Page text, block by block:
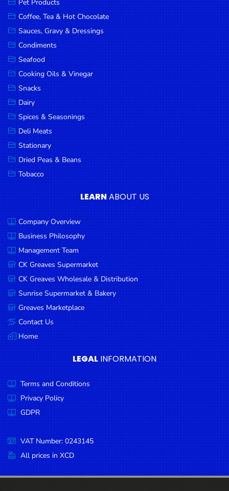
Pantry
Canned
Goods
Paperware,
Bakeware &
Plastics
Cereal &
Breakfast
Food
Pet
Products
Coffee, Tea
& Hot
Chocolate
Sauces,
Gravy &
Dressings
Condiments
Seafood
Cooking
Oils &
Vinegar
Snacks
Dairy
Spices &
Seasonings
Deli Meats
Stationary
Dried Peas
& Beans
Pet Products
Coffee, Tea & Hot Chocolate
Sauces, Gravy & Dressings
Condiments
Seafood
Cooking Oils & Vinegar
Snacks
Dairy
Spices & Seasonings
Deli Meats
Stationary
Dried Peas & Beans
Tobacco
LEARNABOUT US
Company Overview
Business Philosophy
Management Team
CK Greaves Supermarket
CK Greaves Wholesale & Distribution
Sunrise Supermarket & Bakery
Greaves Marketplace
Contact Us
Home
LEGAL INFORMATION
Terms and Conditions
Privacy Policy
GDPR
VAT Number: 0243145
All prices in XCD